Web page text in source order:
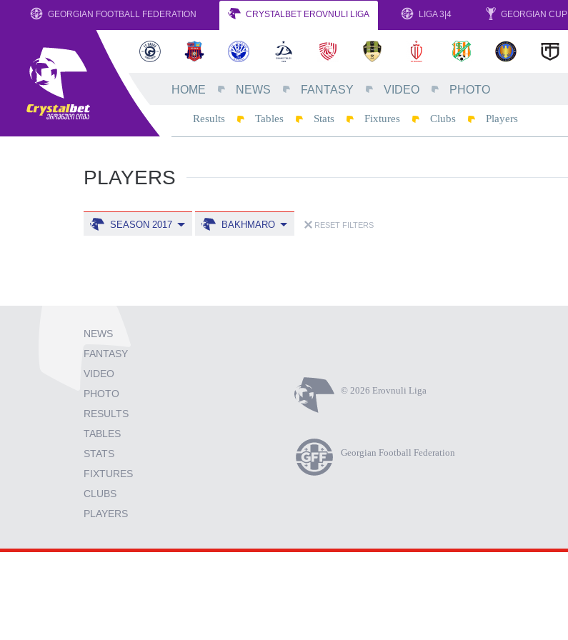
GEORGIAN FOOTBALL FEDERATION CRYSTALBET EROVNULI LIGA LIGA 3|4 GEORGIAN CUP
HOME NEWS FANTASY VIDEO PHOTO
Results Tables Stats Fixtures Clubs Players
PLAYERS
SEASON 2017 BAKHMARO RESET FILTERS
NEWS
FANTASY
VIDEO
PHOTO
RESULTS
TABLES
STATS
FIXTURES
CLUBS
PLAYERS
© 2026 Erovnuli Liga
Georgian Football Federation